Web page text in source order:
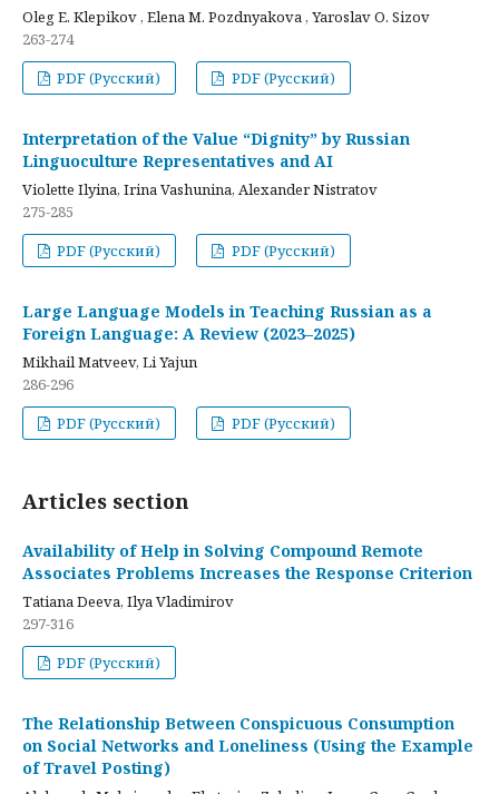
Oleg E. Klepikov , Elena M. Pozdnyakova , Yaroslav O. Sizov
263-274
PDF (Русский)
PDF (Русский)
Interpretation of the Value “Dignity” by Russian
Linguoculture Representatives and AI
Violette Ilyina, Irina Vashunina, Alexander Nistratov
275-285
PDF (Русский)
PDF (Русский)
Large Language Models in Teaching Russian as a
Foreign Language: A Review (2023–2025)
Mikhail Matveev, Li Yajun
286-296
PDF (Русский)
PDF (Русский)
Articles section
Availability of Help in Solving Compound Remote
Associates Problems Increases the Response Criterion
Tatiana Deeva, Ilya Vladimirov
297-316
PDF (Русский)
The Relationship Between Conspicuous Consumption
on Social Networks and Loneliness (Using the Example
of Travel Posting)